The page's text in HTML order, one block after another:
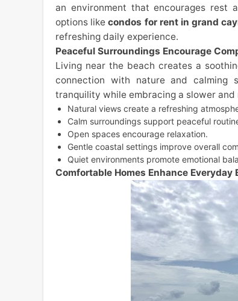
an environment that encourages rest
options likecondos for rent in grand
refreshing daily experience.
Peaceful Surroundings Encourage
Living near the beach creates a
connection with nature and calming
tranquility while embracing a slower
Natural views create a refreshing
Calm surroundings support peaceful
Open spaces encourage relaxation.
Gentle coastal settings improve overall
Quiet environments promote emotional
Comfortable Homes Enhance Everyday